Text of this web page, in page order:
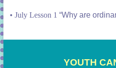
• July Lesson 1 “Why are
YOUTH